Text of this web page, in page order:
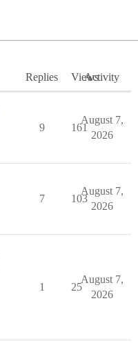
Replies ViewsActivity
9 161
August 7,
2026
7 103
August 7,
2026
1 25
August 7,
2026